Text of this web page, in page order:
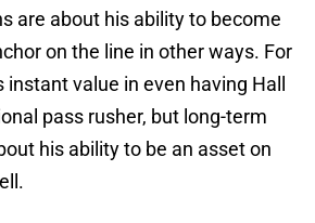
are about his ability to become
on the line in other ways. For
instant value in even having Hall
pass rusher, but long-term
his ability to be an asset on